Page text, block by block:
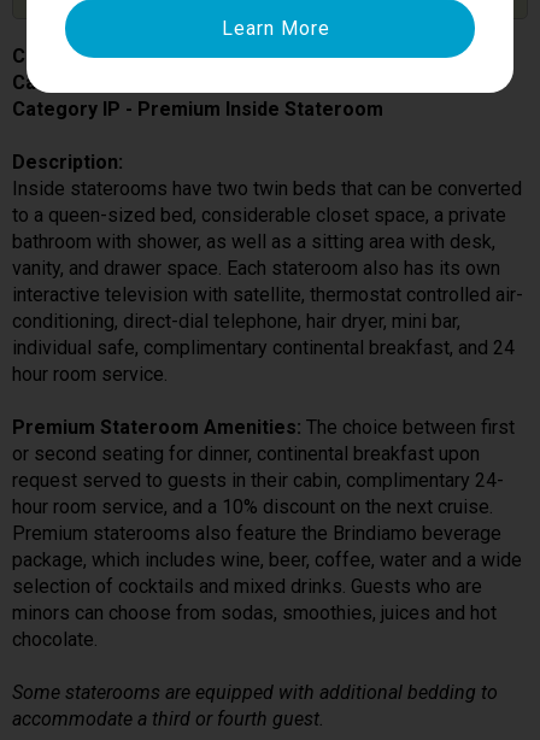
Costa Fortuna
Cabin # 7276
Category IP - Premium Inside Stateroom
Description:
Inside staterooms have two twin beds that can be converted
to a queen-sized bed, considerable closet space, a private
bathroom with shower, as well as a sitting area with desk,
vanity, and drawer space. Each stateroom also has its own
interactive television with satellite, thermostat controlled air-
conditioning, direct-dial telephone, hair dryer, mini bar,
individual safe, complimentary continental breakfast, and 24
hour room service.
Premium Stateroom Amenities: The choice between first
or second seating for dinner, continental breakfast upon
request served to guests in their cabin, complimentary 24-
hour room service, and a 10% discount on the next cruise.
Premium staterooms also feature the Brindiamo beverage
package, which includes wine, beer, coffee, water and a wide
selection of cocktails and mixed drinks. Guests who are
minors can choose from sodas, smoothies, juices and hot
chocolate.
Some staterooms are equipped with additional bedding to
accommodate a third or fourth guest.